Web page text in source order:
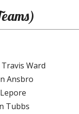
Ward
Ansbro
Tubbs